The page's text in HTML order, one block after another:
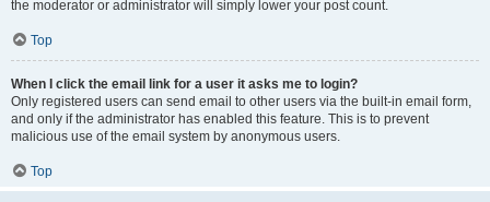
the moderator or administrator will simply lower your post count.
Top
When I click the email link for a user it asks me to login?
Only registered users can send email to other users via the built-in email form,
and only if the administrator has enabled this feature. This is to prevent
malicious use of the email system by anonymous users.
Top